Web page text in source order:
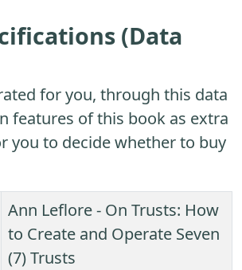
(Data
for you, through this data
features of this book as extra
you to decide whether to buy
Ann Leflore - On Trusts: How
to Create and Operate Seven
(7) Trusts